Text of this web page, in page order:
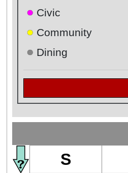
● Civic
● Community
● Dining
S